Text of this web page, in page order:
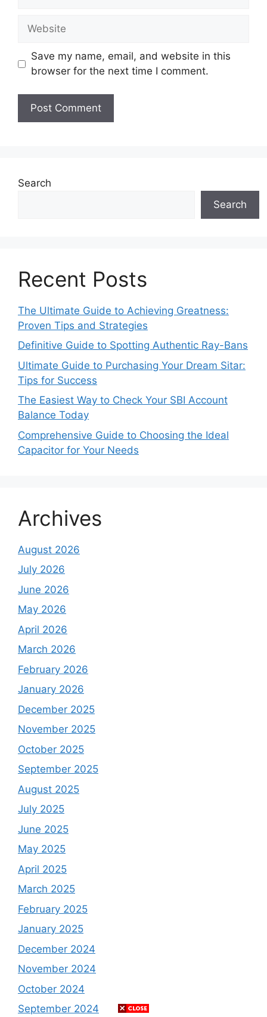
Website
Save my name, email, and website in this
browser for the next time I comment.
Search
Search
Recent Posts
The Ultimate Guide to Achieving Greatness:
Proven Tips and Strategies
Definitive Guide to Spotting Authentic Ray-Bans
Ultimate Guide to Purchasing Your Dream Sitar:
Tips for Success
The Easiest Way to Check Your SBI Account
Balance Today
Comprehensive Guide to Choosing the Ideal
Capacitor for Your Needs
Archives
August 2026
July 2026
June 2026
May 2026
April 2026
March 2026
February 2026
January 2026
December 2025
November 2025
October 2025
September 2025
August 2025
July 2025
June 2025
May 2025
April 2025
March 2025
February 2025
January 2025
December 2024
November 2024
October 2024
September 2024